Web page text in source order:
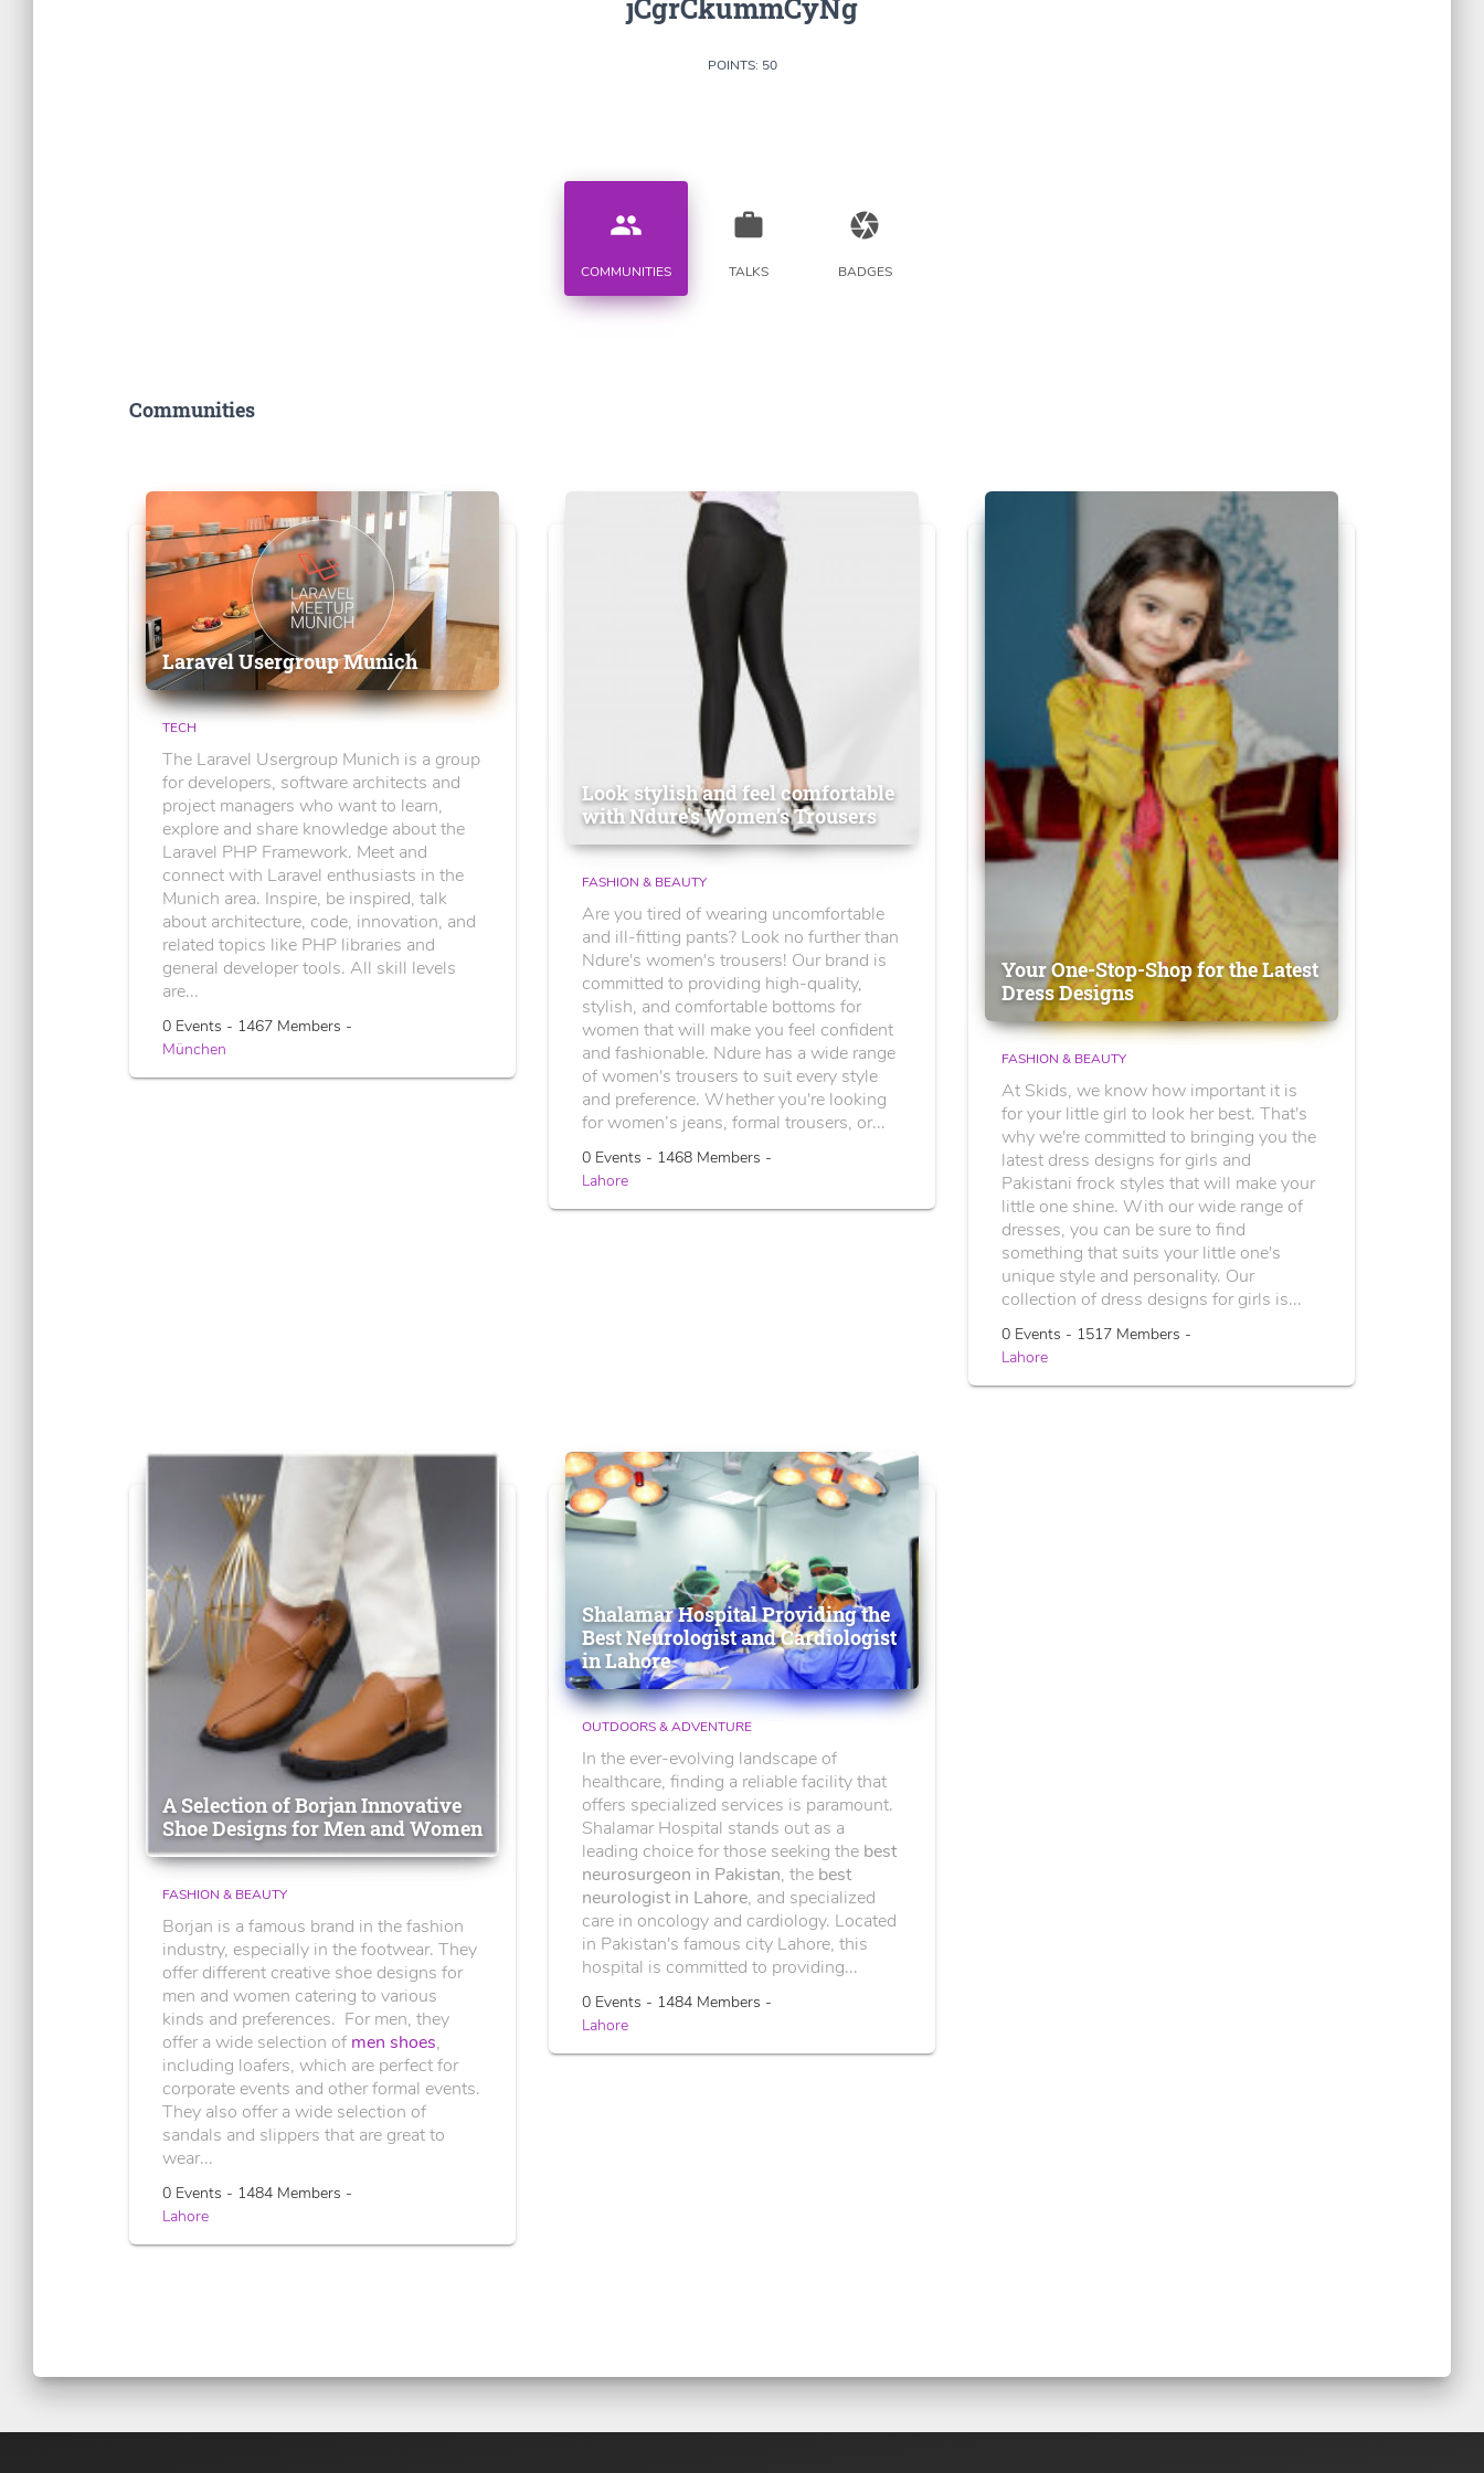
jCgrCkummCyNg
POINTS: 50
people
COMMUNITIES
work
TALKS
camera
BADGES
Communities
Laravel Usergroup Munich
TECH
The Laravel Usergroup Munich is a group
for developers, software architects and
project managers who want to learn,
explore and share knowledge about the
Laravel PHP Framework. Meet and
connect with Laravel enthusiasts in the
Munich area. Inspire, be inspired, talk
about architecture, code, innovation, and
related topics like PHP libraries and
general developer tools. All skill levels
are...
0 Events - 1467 Members -
München
Look stylish and feel comfortable
with Ndure's Women’s Trousers
FASHION & BEAUTY
Are you tired of wearing uncomfortable
and ill-fitting pants? Look no further than
Ndure's women's trousers! Our brand is
committed to providing high-quality,
stylish, and comfortable bottoms for
women that will make you feel confident
and fashionable. Ndure has a wide range
of women's trousers to suit every style
and preference. Whether you're looking
for women’s jeans, formal trousers, or...
0 Events - 1468 Members -
Lahore
Your One-Stop-Shop for the Latest
Dress Designs
FASHION & BEAUTY
At Skids, we know how important it is
for your little girl to look her best. That's
why we're committed to bringing you the
latest dress designs for girls and
Pakistani frock styles that will make your
little one shine. With our wide range of
dresses, you can be sure to find
something that suits your little one's
unique style and personality. Our
collection of dress designs for girls is...
0 Events - 1517 Members -
Lahore
A Selection of Borjan Innovative
Shoe Designs for Men and Women
FASHION & BEAUTY
Borjan is a famous brand in the fashion
industry, especially in the footwear. They
offer different creative shoe designs for
men and women catering to various
kinds and preferences. For men, they
offer a wide selection of men shoes,
including loafers, which are perfect for
corporate events and other formal events.
They also offer a wide selection of
sandals and slippers that are great to
wear...
0 Events - 1484 Members -
Lahore
Shalamar Hospital Providing the
Best Neurologist and Cardiologist
in Lahore
OUTDOORS & ADVENTURE
In the ever-evolving landscape of
healthcare, finding a reliable facility that
offers specialized services is paramount.
Shalamar Hospital stands out as a
leading choice for those seeking the best
neurosurgeon in Pakistan, the best
neurologist in Lahore, and specialized
care in oncology and cardiology. Located
in Pakistan's famous city Lahore, this
hospital is committed to providing...
0 Events - 1484 Members -
Lahore